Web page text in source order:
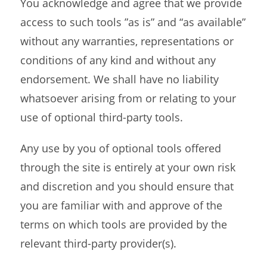
You acknowledge and agree that we provide
access to such tools ”as is” and “as available”
without any warranties, representations or
conditions of any kind and without any
endorsement. We shall have no liability
whatsoever arising from or relating to your
use of optional third-party tools.
Any use by you of optional tools offered
through the site is entirely at your own risk
and discretion and you should ensure that
you are familiar with and approve of the
terms on which tools are provided by the
relevant third-party provider(s).